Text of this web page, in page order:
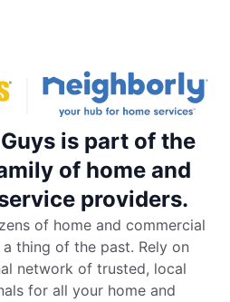
is part of the
of home and
providers.
of home and commercial
thing of the past. Rely on
network of trusted, local
for all your home and